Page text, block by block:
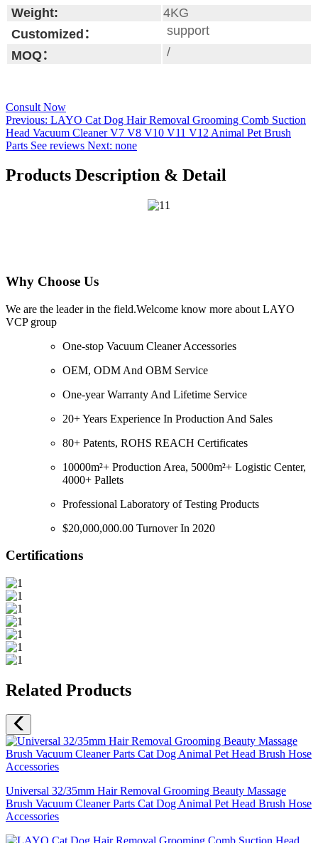
Weight:
4KG
Customized：
support
MOQ：
/
Consult Now
Previous: LAYO Cat Dog Hair Removal Grooming Comb Suction
Head Vacuum Cleaner V7 V8 V10 V11 V12 Animal Pet Brush
Parts See reviews Next: none
Products Description & Detail
Why Choose Us
We are the leader in the field.Welcome know more about LAYO
VCP group
One-stop Vacuum Cleaner Accessories
OEM, ODM And OBM Service
One-year Warranty And Lifetime Service
20+ Years Experience In Production And Sales
80+ Patents, ROHS REACH Certificates
10000m²+ Production Area, 5000m²+ Logistic Center,
4000+ Pallets
Professional Laboratory of Testing Products
$20,000,000.00 Turnover In 2020
Certifications
Related Products
Universal 32/35mm Hair Removal Grooming Beauty Massage
Brush Vacuum Cleaner Parts Cat Dog Animal Pet Head Brush Hose
Accessories